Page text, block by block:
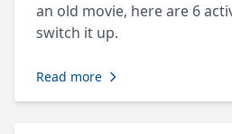
an old movie, here are 6
switch it up.
Read more